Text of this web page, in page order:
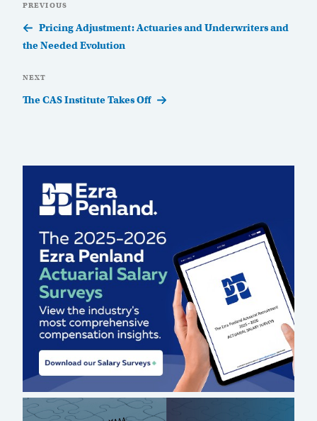
navigation
Previous
Post
PREVIOUS
Pricing Adjustment: Actuaries and Underwriters and
the Needed Evolution
Next
Post
NEXT
The CAS Institute Takes Off